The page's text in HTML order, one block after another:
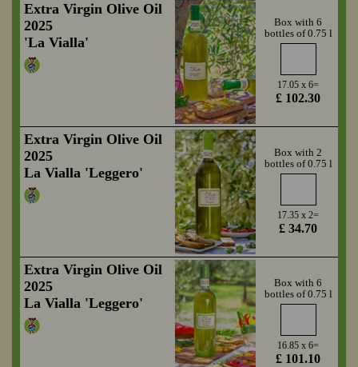
Extra Virgin Olive Oil
2025
'La Vialla'
Box with 6
bottles of 0.75 l
17.05 x 6=
£ 102.30
Extra Virgin Olive Oil
2025
La Vialla 'Leggero'
Box with 2
bottles of 0.75 l
17.35 x 2=
£ 34.70
Extra Virgin Olive Oil
2025
La Vialla 'Leggero'
Box with 6
bottles of 0.75 l
16.85 x 6=
£ 101.10